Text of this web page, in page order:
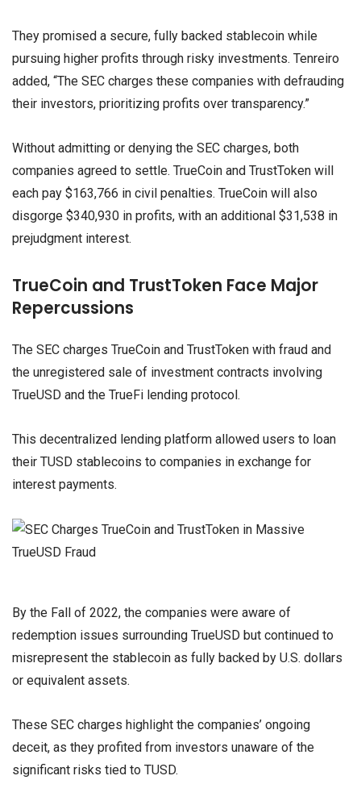
They promised a secure, fully backed stablecoin while
pursuing higher profits through risky investments. Tenreiro
added, “The SEC charges these companies with defrauding
their investors, prioritizing profits over transparency.”
Without admitting or denying the SEC charges, both
companies agreed to settle. TrueCoin and TrustToken will
each pay $163,766 in civil penalties. TrueCoin will also
disgorge $340,930 in profits, with an additional $31,538 in
prejudgment interest.
TrueCoin and TrustToken Face Major
Repercussions
The SEC charges TrueCoin and TrustToken with fraud and
the unregistered sale of investment contracts involving
TrueUSD and the TrueFi lending protocol.
This decentralized lending platform allowed users to loan
their TUSD stablecoins to companies in exchange for
interest payments.
By the Fall of 2022, the companies were aware of
redemption issues surrounding TrueUSD but continued to
misrepresent the stablecoin as fully backed by U.S. dollars
or equivalent assets.
These SEC charges highlight the companies’ ongoing
deceit, as they profited from investors unaware of the
significant risks tied to TUSD.